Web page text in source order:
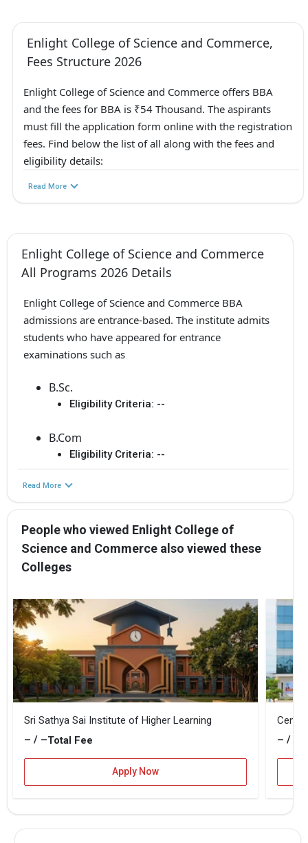
Enlight College of Science and Commerce,
Fees Structure 2026
Enlight College of Science and Commerce offers BBA
and the fees for BBA is ₹54 Thousand. The aspirants
must fill the application form online with the registration
fees. Find below the list of all along with the fees and
eligibility details:
Read More
Enlight College of Science and Commerce
All Programs 2026 Details
Enlight College of Science and Commerce BBA
admissions are entrance-based. The institute admits
students who have appeared for entrance
examinations such as
B.Sc.
Eligibility Criteria: --
B.Com
Eligibility Criteria: --
Read More
People who viewed Enlight College of
Science and Commerce also viewed these
Colleges
Sri Sathya Sai Institute of Higher Learning
– / –Total Fee
Apply Now
– / –